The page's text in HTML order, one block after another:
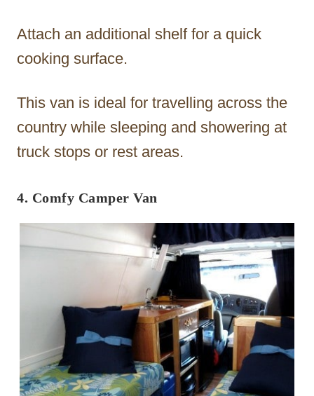
Attach an additional shelf for a quick
cooking surface.
This van is ideal for travelling across the
country while sleeping and showering at
truck stops or rest areas.
4. Comfy Camper Van